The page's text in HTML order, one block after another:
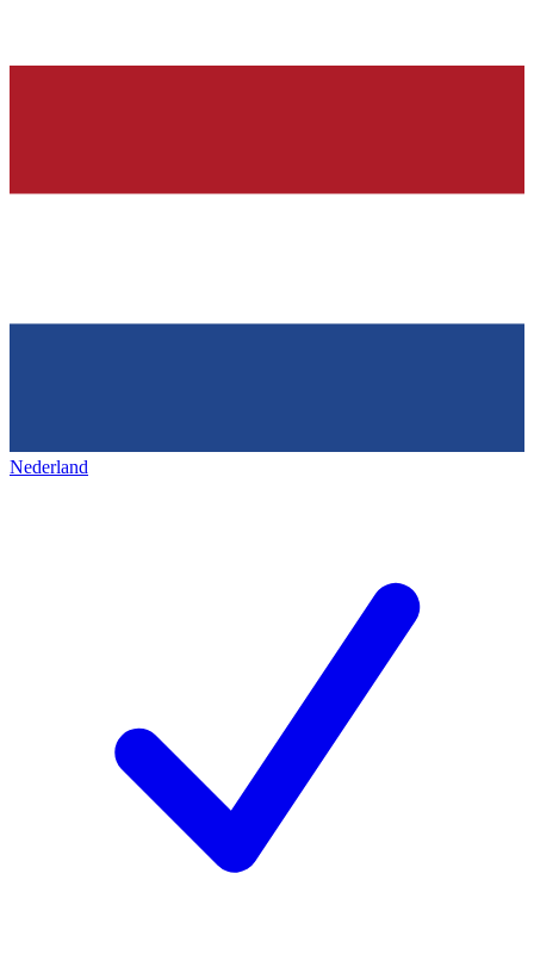
Nederland